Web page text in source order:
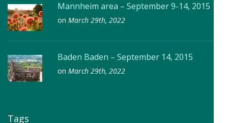
Mannheim area – September 9-14, 2015
on March 29th, 2022
Baden Baden – September 14, 2015
on March 29th, 2022
Tags